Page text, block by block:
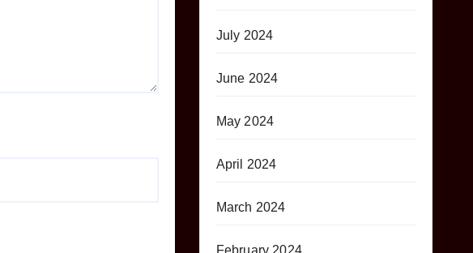
July 2024
June 2024
May 2024
April 2024
March 2024
February 2024